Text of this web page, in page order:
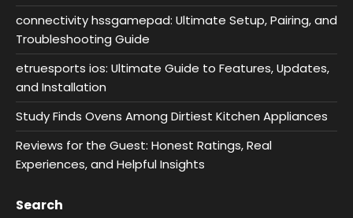
connectivity hssgamepad: Ultimate Setup, Pairing, and
Troubleshooting Guide
etruesports ios: Ultimate Guide to Features, Updates,
and Installation
Study Finds Ovens Among Dirtiest Kitchen Appliances
Reviews for the Guest: Honest Ratings, Real
Experiences, and Helpful Insights
Search